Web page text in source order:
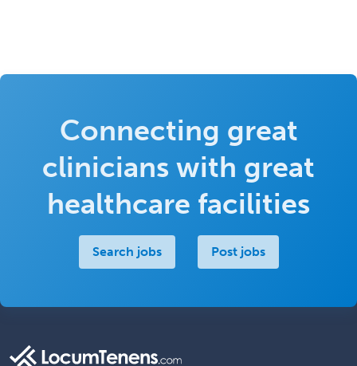
Connecting great
clinicians with great
healthcare facilities
Search jobs Post jobs